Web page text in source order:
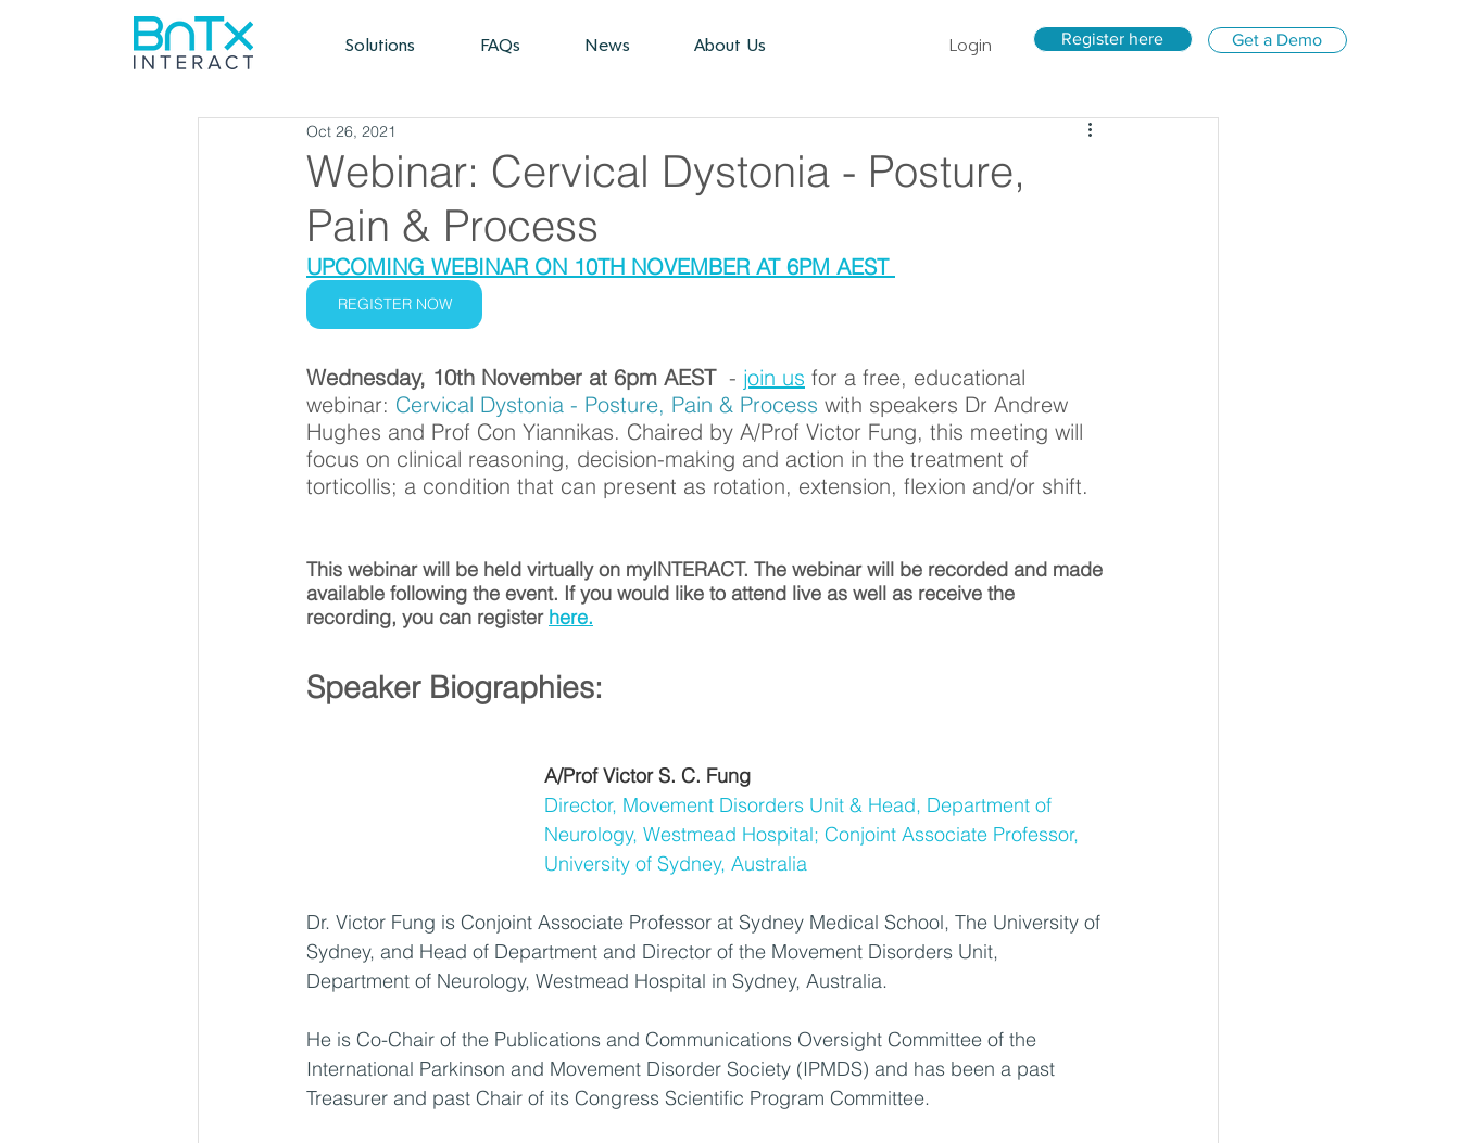
Solutions FAQs News About Us Login Register here Get a Demo
Webinar: Cervical Dystonia - Posture,
Pain & Process
Oct 26, 2021
UPCOMING WEBINAR ON 10TH NOVEMBER AT 6PM AEST
REGISTER NOW
Wednesday, 10th November at 6pm AEST - join us for a free, educational
webinar: Cervical Dystonia - Posture, Pain & Process with speakers Dr Andrew
Hughes and Prof Con Yiannikas. Chaired by A/Prof Victor Fung, this meeting will
focus on clinical reasoning, decision-making and action in the treatment of
torticollis; a condition that can present as rotation, extension, flexion and/or shift.
This webinar will be held virtually on myINTERACT. The webinar will be recorded and made
available following the event. If you would like to attend live as well as receive the
recording, you can register here.
Speaker Biographies:
A/Prof Victor S. C. Fung
Director, Movement Disorders Unit & Head, Department of
Neurology, Westmead Hospital; Conjoint Associate Professor,
University of Sydney, Australia
Dr. Victor Fung is Conjoint Associate Professor at Sydney Medical School, The University of
Sydney, and Head of Department and Director of the Movement Disorders Unit,
Department of Neurology, Westmead Hospital in Sydney, Australia.
He is Co-Chair of the Publications and Communications Oversight Committee of the
International Parkinson and Movement Disorder Society (IPMDS) and has been a past
Treasurer and past Chair of its Congress Scientific Program Committee.